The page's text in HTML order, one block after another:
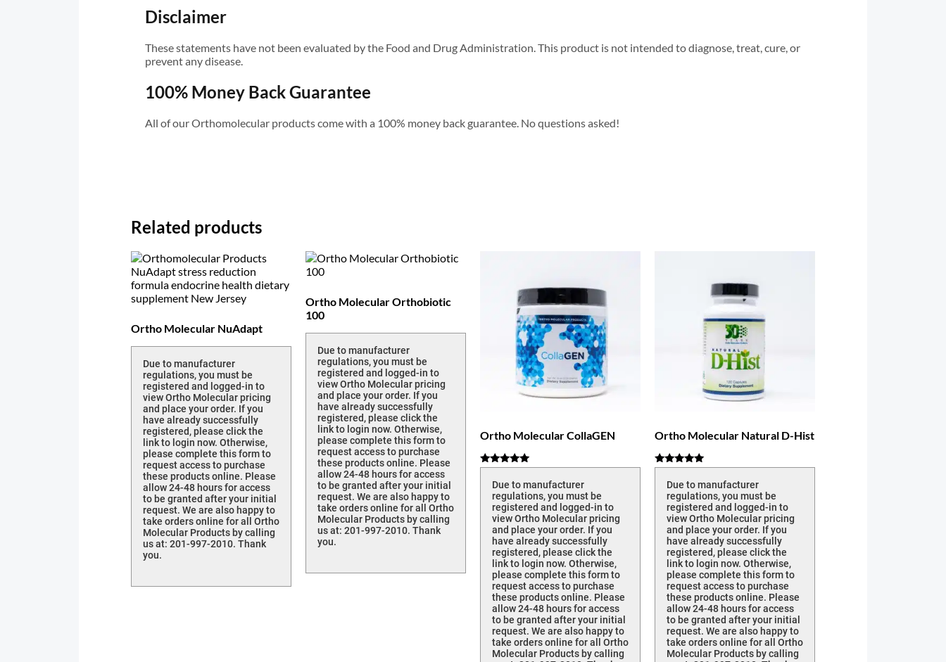
Disclaimer
These statements have not been evaluated by the Food and Drug Administration. This product is not intended to diagnose, treat, cure, or
prevent any disease.
100% Money Back Guarantee
All of our Orthomolecular products come with a 100% money back guarantee. No questions asked!
Related products
Ortho Molecular NuAdapt
Due to manufacturer
regulations, you must be
registered and logged-in to
view Ortho Molecular pricing
and place your order. If you
have already successfully
registered, please click the
link to login now. Otherwise,
please complete this form to
request access to purchase
these products online. Please
allow 24-48 hours for access
to be granted after your initial
request. We are also happy to
take orders online for all Ortho
Molecular Products by calling
us at: 201-997-2010. Thank
you.
Ortho Molecular Orthobiotic
100
Due to manufacturer
regulations, you must be
registered and logged-in to
view Ortho Molecular pricing
and place your order. If you
have already successfully
registered, please click the
link to login now. Otherwise,
please complete this form to
request access to purchase
these products online. Please
allow 24-48 hours for access
to be granted after your initial
request. We are also happy to
take orders online for all Ortho
Molecular Products by calling
us at: 201-997-2010. Thank
you.
Ortho Molecular CollaGEN
5.00
out of 5
Due to manufacturer
regulations, you must be
registered and logged-in to
view Ortho Molecular pricing
and place your order. If you
have already successfully
registered, please click the
link to login now. Otherwise,
please complete this form to
request access to purchase
these products online. Please
allow 24-48 hours for access
to be granted after your initial
request. We are also happy to
take orders online for all Ortho
Molecular Products by calling
Ortho Molecular Natural D-Hist
5.00
out of 5
Due to manufacturer
regulations, you must be
registered and logged-in to
view Ortho Molecular pricing
and place your order. If you
have already successfully
registered, please click the
link to login now. Otherwise,
please complete this form to
request access to purchase
these products online. Please
allow 24-48 hours for access
to be granted after your initial
request. We are also happy to
take orders online for all Ortho
Molecular Products by calling